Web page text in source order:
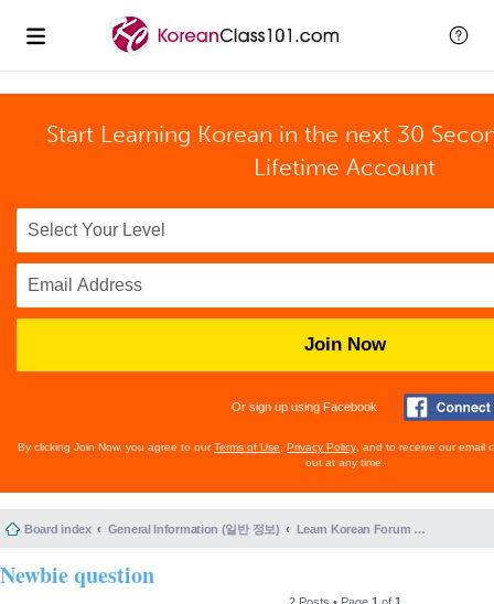
Start Learning Korean in the next 30
Lifetime Account
Join Now
Or sign up using Facebook
By clicking Join Now, you agree to ourTerms of Use Privacy Policy , and to receive our email
out at any time.
Board index General Information (일반 정보) Learn Korean Forum Help and Posting Guidelines (포럼 도움말 및 게시물 등록 안내)
Newbie question